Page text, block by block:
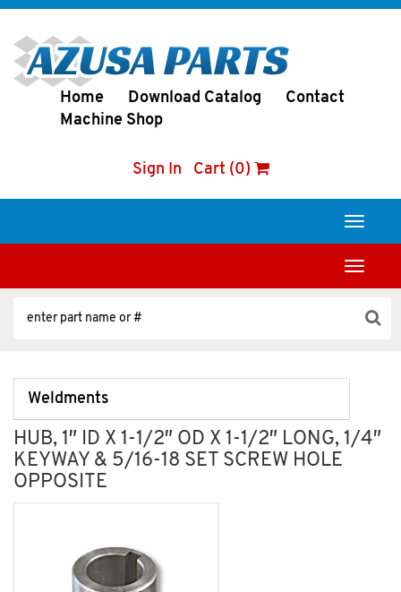
Home Download Catalog
Contact
Machine Shop
Sign In Cart (0)
Toggle
Toggle
Weldments
HUB, 1″ ID X 1-1/2″ OD X 1-1/2″ LONG, 1/4″
KEYWAY & 5/16-18 SET SCREW HOLE
OPPOSITE